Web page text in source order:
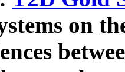
on